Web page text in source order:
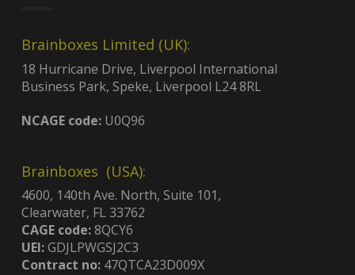
Brainboxes Limited (UK):
18 Hurricane Drive, Liverpool International
Business Park, Speke, Liverpool L24 8RL
NCAGE code:U0Q96
Brainboxes (USA):
4600, 140th Ave. North, Suite 101,
Clearwater, FL 33762
CAGE code:8QCY6
UEI:GDJLPWGSJ2C3
Contract no:47QTCA23D009X